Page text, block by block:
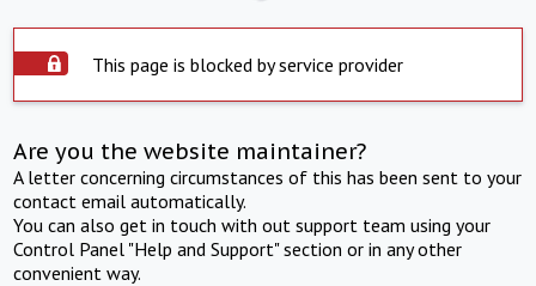
This page is blocked by service provider
Are you the website maintainer?
A letter concerning circumstances of this has been sent to your
contact email automatically.
You can also get in touch with out support team using your
Control Panel "Help and Support" section or in any other
convenient way.